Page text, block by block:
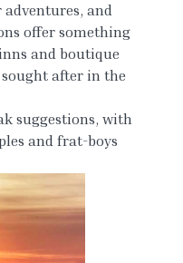
and
offer something
and boutique
after in the
suggestions, with
and frat-boys